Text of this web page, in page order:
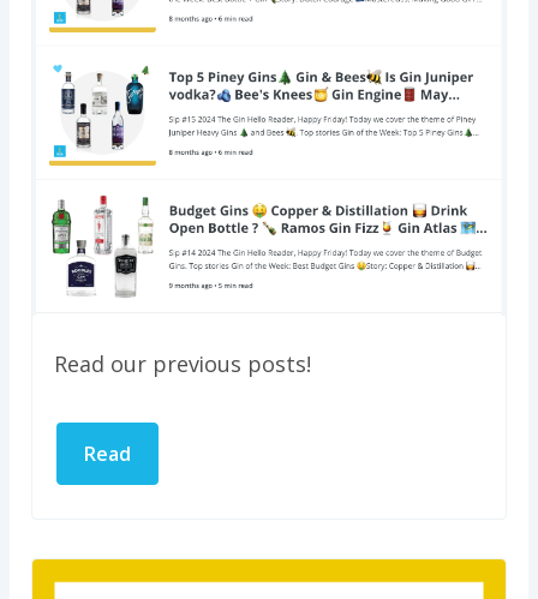
Read our previous posts!
Read